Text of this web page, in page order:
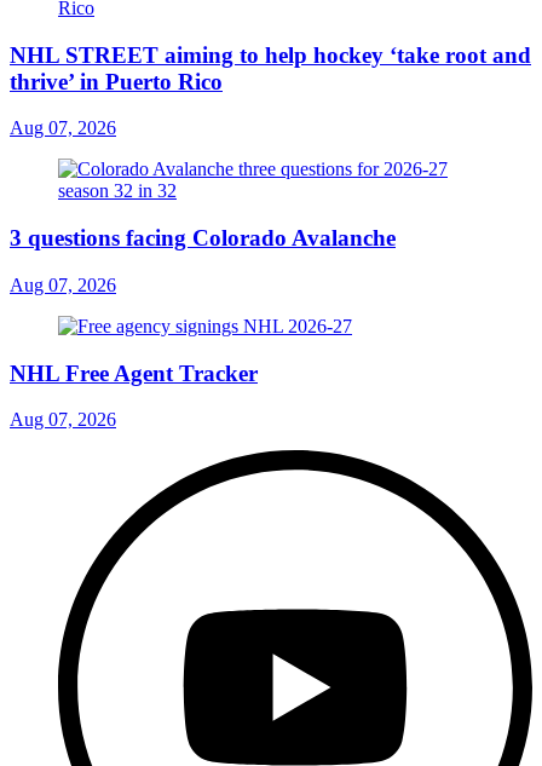
NHL STREET aiming to help hockey ‘take root and
thrive’ in Puerto Rico
Aug 07, 2026
3 questions facing Colorado Avalanche
Aug 07, 2026
NHL Free Agent Tracker
Aug 07, 2026